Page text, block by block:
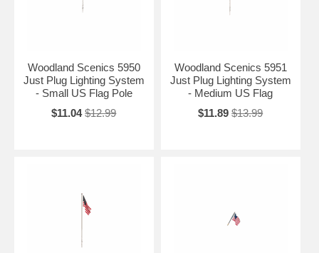
Woodland Scenics 5950
Just Plug Lighting System
- Small US Flag Pole
$11.04 $12.99
Woodland Scenics 5951
Just Plug Lighting System
- Medium US Flag
$11.89 $13.99